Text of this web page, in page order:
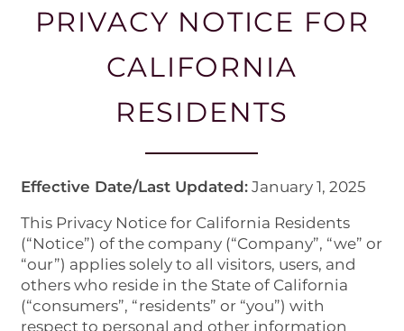
PRIVACY NOTICE FOR
CALIFORNIA
RESIDENTS
Effective Date/Last Updated:January 1, 2025
This Privacy Notice for California Residents
(“Notice”) of the company (“Company”, “we” or
“our”) applies solely to all visitors, users, and
others who reside in the State of California
(“consumers”, “residents” or “you”) with